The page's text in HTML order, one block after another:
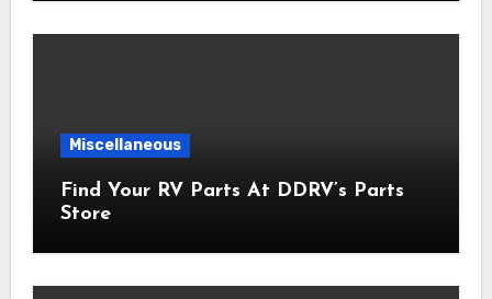
Miscellaneous
Find Your RV Parts At DDRV’s Parts
Store